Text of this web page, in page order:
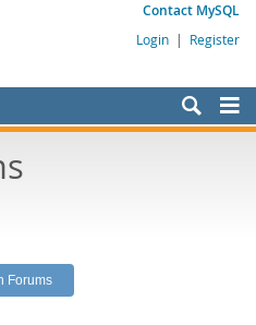
Contact MySQL
Login | Register